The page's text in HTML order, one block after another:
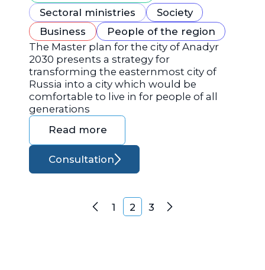
Sectoral ministries
Society
Business
People of the region
The Master plan for the city of Anadyr
2030 presents a strategy for
transforming the easternmost city of
Russia into a city which would be
comfortable to live in for people of all
generations
Read more
Consultation
Posts navigation
Previous
1 2 3 Next